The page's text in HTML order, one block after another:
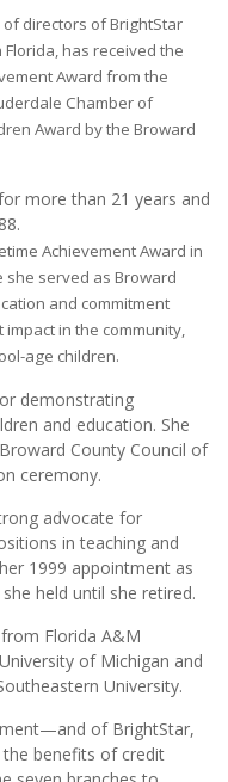
directors of BrightStar
has received the
Award from the
Chamber of
Award by the Broward
more than 21 years and
Achievement Award in
served as Broward
and commitment
in the community,
age children.
demonstrating
and education. She
County Council of
ceremony.
advocate for
in teaching and
1999 appointment as
held until she retired.
Florida A&M
of Michigan and
University.
of BrightStar,
benefits of credit